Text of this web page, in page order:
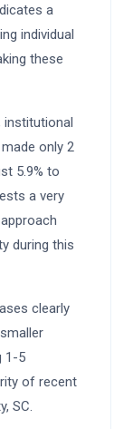
a
individual
these
only 2
5.9% to
a very
during this
clearly
1-5
of recent
SC.